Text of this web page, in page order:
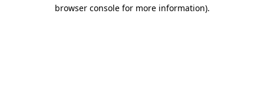
browser console for more information).